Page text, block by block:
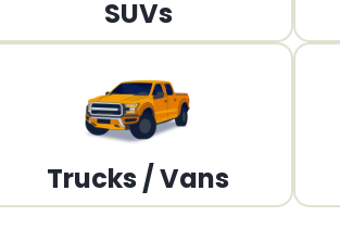
SUVs
Trucks / Vans